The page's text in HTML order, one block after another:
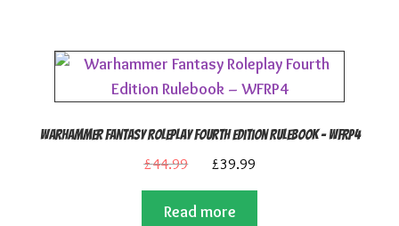
Warhammer Fantasy Roleplay Fourth Edition Rulebook – WFRP4
£44.99
Original
price
was:
£39.99Current
price
Read more